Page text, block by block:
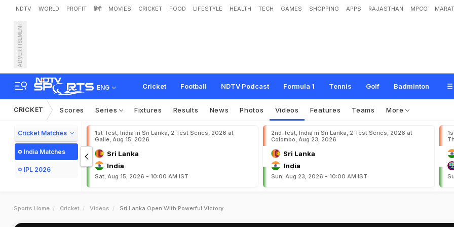
NDTV WORLD PROFIT हिंदी MOVIES CRICKET FOOD LIFESTYLE HEALTH TECH GAMES SHOPPING APPS RAJASTHAN MPCG
ADVERTISEMENT
ENG Cricket Football NDTV Podcast Formula 1 Tennis Golf Badminton
CRICKET Scores Series Fixtures Results News Photos Videos Features Teams More
Cricket Matches
India Matches
IPL 2026
1st Test, India in Sri Lanka, 2 Test Series, 2026 at
Galle, Aug 15, 2026
Sri Lanka
India
Sat, Aug 15, 2026 - 10:00 AM IST
2nd Test, India in Sri Lanka, 2 Test Series, 2026 at
Colombo, Aug 23, 2026
Sri Lanka
India
Sun, Aug 23, 2026 - 10:00 AM IST
Sports Home Cricket Videos Sri Lanka Open With Powerful Victory